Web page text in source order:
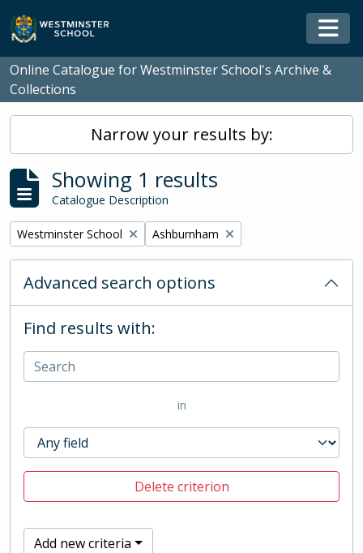
Skip to main content
Online Catalogue for Westminster School's Archive &
Collections
Narrow your results by:
Showing 1 results
Catalogue Description
Remove filter:
Westminster School Remove filter:
Ashburnham
Advanced search options
Find results with:
in
Delete criterion
Add new criteria